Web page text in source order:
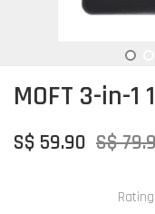
MOFT 3-in-1
S$ 59.90 S$